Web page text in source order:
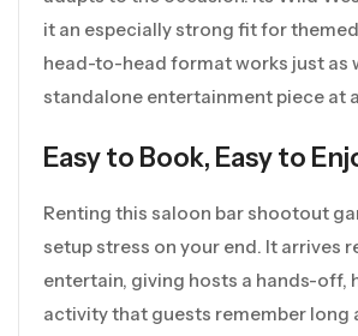
it an especially strong fit for
head-to-head format works just as
standalone entertainment piece at
Easy to Book, Easy to
Renting this saloon bar shootout
setup stress on your end. It arrives
entertain, giving hosts a hands-off,
activity that guests remember long